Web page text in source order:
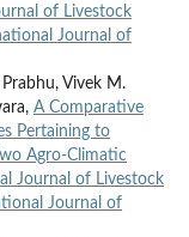
of Livestock
Journal of
Prabhu, Vivek M.
A Comparative
Pertaining to
Agro-Climatic
Journal of Livestock
Journal of